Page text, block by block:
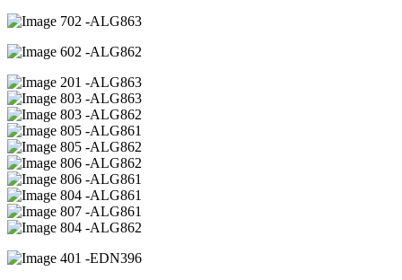
02 -ALG863
02 -ALG862
01 -ALG863
03 -ALG863
03 -ALG862
05 -ALG861
05 -ALG862
06 -ALG862
06 -ALG861
04 -ALG861
07 -ALG861
04 -ALG862
01 -EDN396